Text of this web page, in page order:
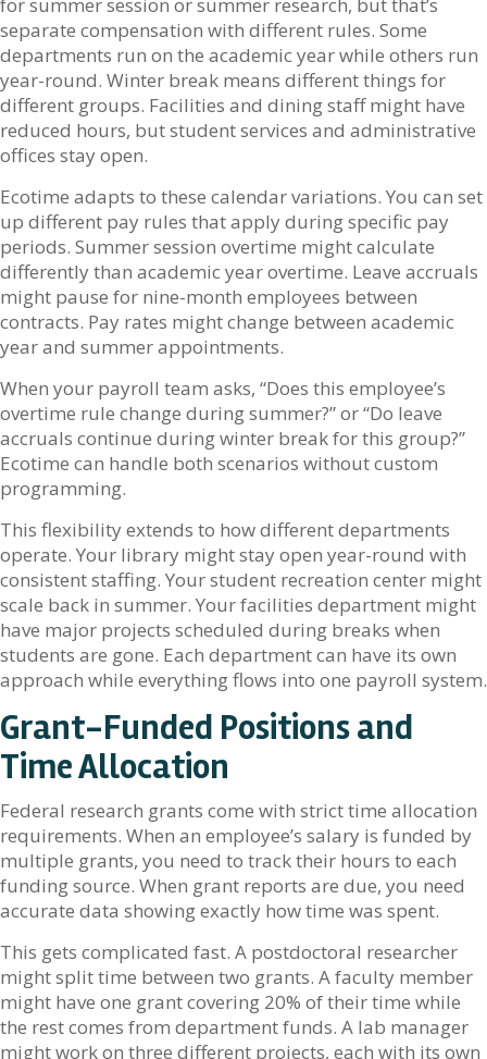
separate compensation with different rules. Some
departments run on the academic year while others run
year-round. Winter break means different things for
different groups. Facilities and dining staff might have
reduced hours, but student services and administrative
offices stay open.
Ecotime adapts to these calendar variations. You can set
up different pay rules that apply during specific pay
periods. Summer session overtime might calculate
differently than academic year overtime. Leave accruals
might pause for nine-month employees between
contracts. Pay rates might change between academic
year and summer appointments.
When your payroll team asks, “Does this employee’s
overtime rule change during summer?” or “Do leave
accruals continue during winter break for this group?”
Ecotime can handle both scenarios without custom
programming.
This flexibility extends to how different departments
operate. Your library might stay open year-round with
consistent staffing. Your student recreation center might
scale back in summer. Your facilities department might
have major projects scheduled during breaks when
students are gone. Each department can have its own
approach while everything flows into one payroll system.
Grant-Funded Positions and
Time Allocation
Federal research grants come with strict time allocation
requirements. When an employee’s salary is funded by
multiple grants, you need to track their hours to each
funding source. When grant reports are due, you need
accurate data showing exactly how time was spent.
This gets complicated fast. A postdoctoral researcher
might split time between two grants. A faculty member
might have one grant covering 20% of their time while
the rest comes from department funds. A lab manager
might work on three different projects, each with its own